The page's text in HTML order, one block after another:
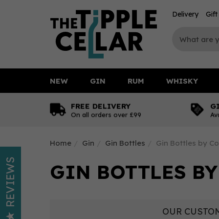
FREE DELIVERY
On all orders over £99
Home Gin Gin Bottles Gin Bottles by
GIN BOTTLES
OUR
NEW GIN RUM WHISKY
Delivery Gift
REVIEWS